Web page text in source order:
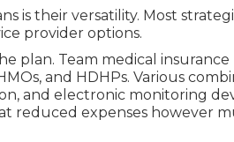
is their versatility. Most
provider options.
plan. Team medical insurance
and HDHPs. Various
and electronic monitoring
reduced expenses however